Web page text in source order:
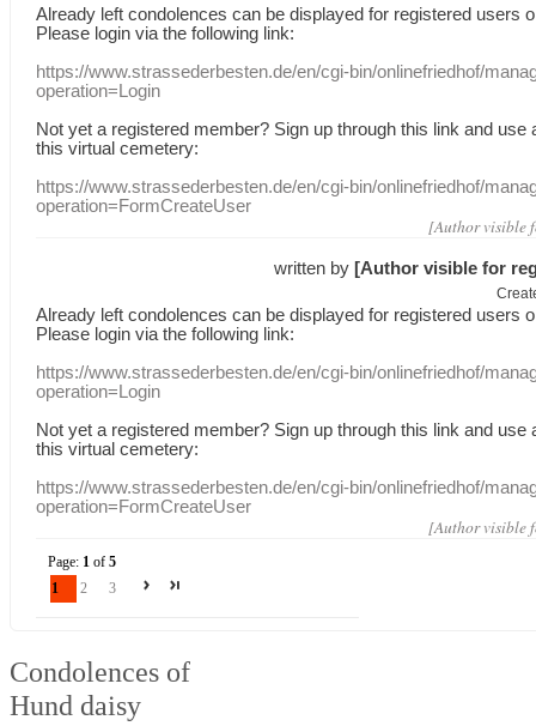
Already leftcondolences can be displayed for registered users
Please login via the following link:
https://www.strassederbesten.de/en/cgi-bin/onlinefriedhof/
operation=Login
Not yet a registered member? Sign up through this link and use
this virtual cemetery:
https://www.strassederbesten.de/en/cgi-bin/onlinefriedhof/
operation=FormCreateUser
[Author visible
written by [Author visible for
Already leftcondolences can be displayed for registered users
Please login via the following link:
https://www.strassederbesten.de/en/cgi-bin/onlinefriedhof/
operation=Login
Not yet a registered member? Sign up through this link and use
this virtual cemetery:
https://www.strassederbesten.de/en/cgi-bin/onlinefriedhof/
operation=FormCreateUser
[Author visible
Page: 1 of5
1
2 3
Condolences of
Hund daisy